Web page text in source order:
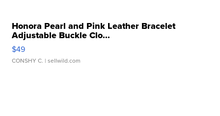
Honora Pearl and Pink Leather Bracelet
Adjustable Buckle Clo...
$49
CONSHY C. | sellwild.com